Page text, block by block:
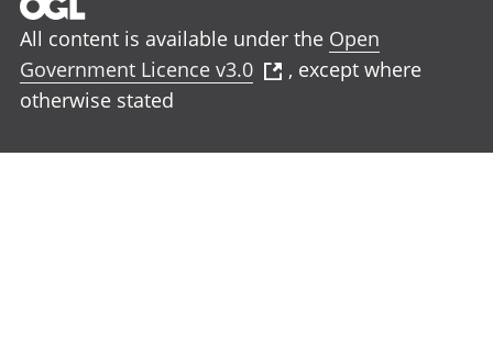
All content is available under the Open
Government Licence v3.0
, except where
otherwise stated